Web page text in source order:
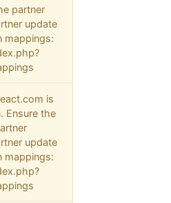
partner
update
mappings:
is
Ensure the
update
mappings: